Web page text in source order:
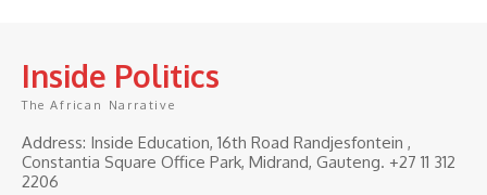
Inside Politics
The African Narrative
Address: Inside Education, 16th Road Randjesfontein ,
Constantia Square Office Park, Midrand, Gauteng. ‎+27 11 312
2206